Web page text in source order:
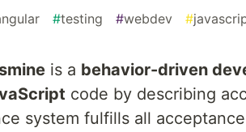
#testing #webdev #
is a behavior-driven
code by describing
system fulfills all